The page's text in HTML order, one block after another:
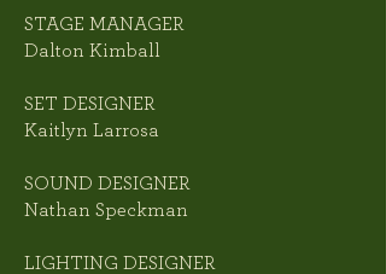
STAGE MANAGER
Dalton Kimball
SET DESIGNER
Kaitlyn Larrosa
SOUND DESIGNER
Nathan Speckman
LIGHTING DESIGNER